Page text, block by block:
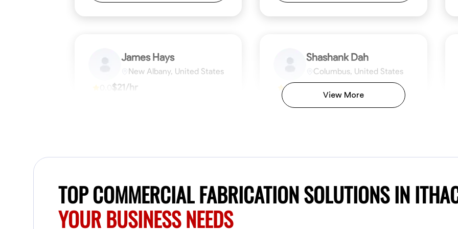
James Hays
New Albany, United States
$21/hr
Blueprint Reading Measuring and Cutting Mathematical Skills Tool Proficiency Problem-Solving
Shashank Dah
Columbus, United States
0.0
Available Today
fabrication, and carpentry, I have honed my
precision in every task. My mission is simple:
to deliver high-quality craftsmanship that
Blueprint Reading Measuring and Cutting
View More
TOP COMMERCIAL FABRICATION SOLUTIONS IN
YOUR BUSINESS NEEDS